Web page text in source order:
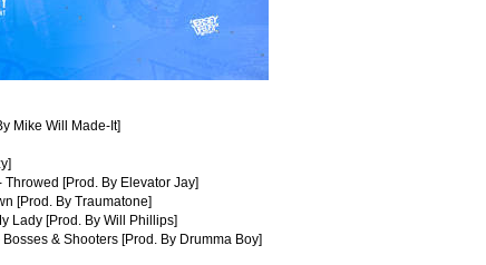
Mike Will Made-It]
[Prod. By Elevator Jay]
[Prod. By Traumatone]
Lady [Prod. By Will Phillips]
& Shooters [Prod. By Drumma Boy]